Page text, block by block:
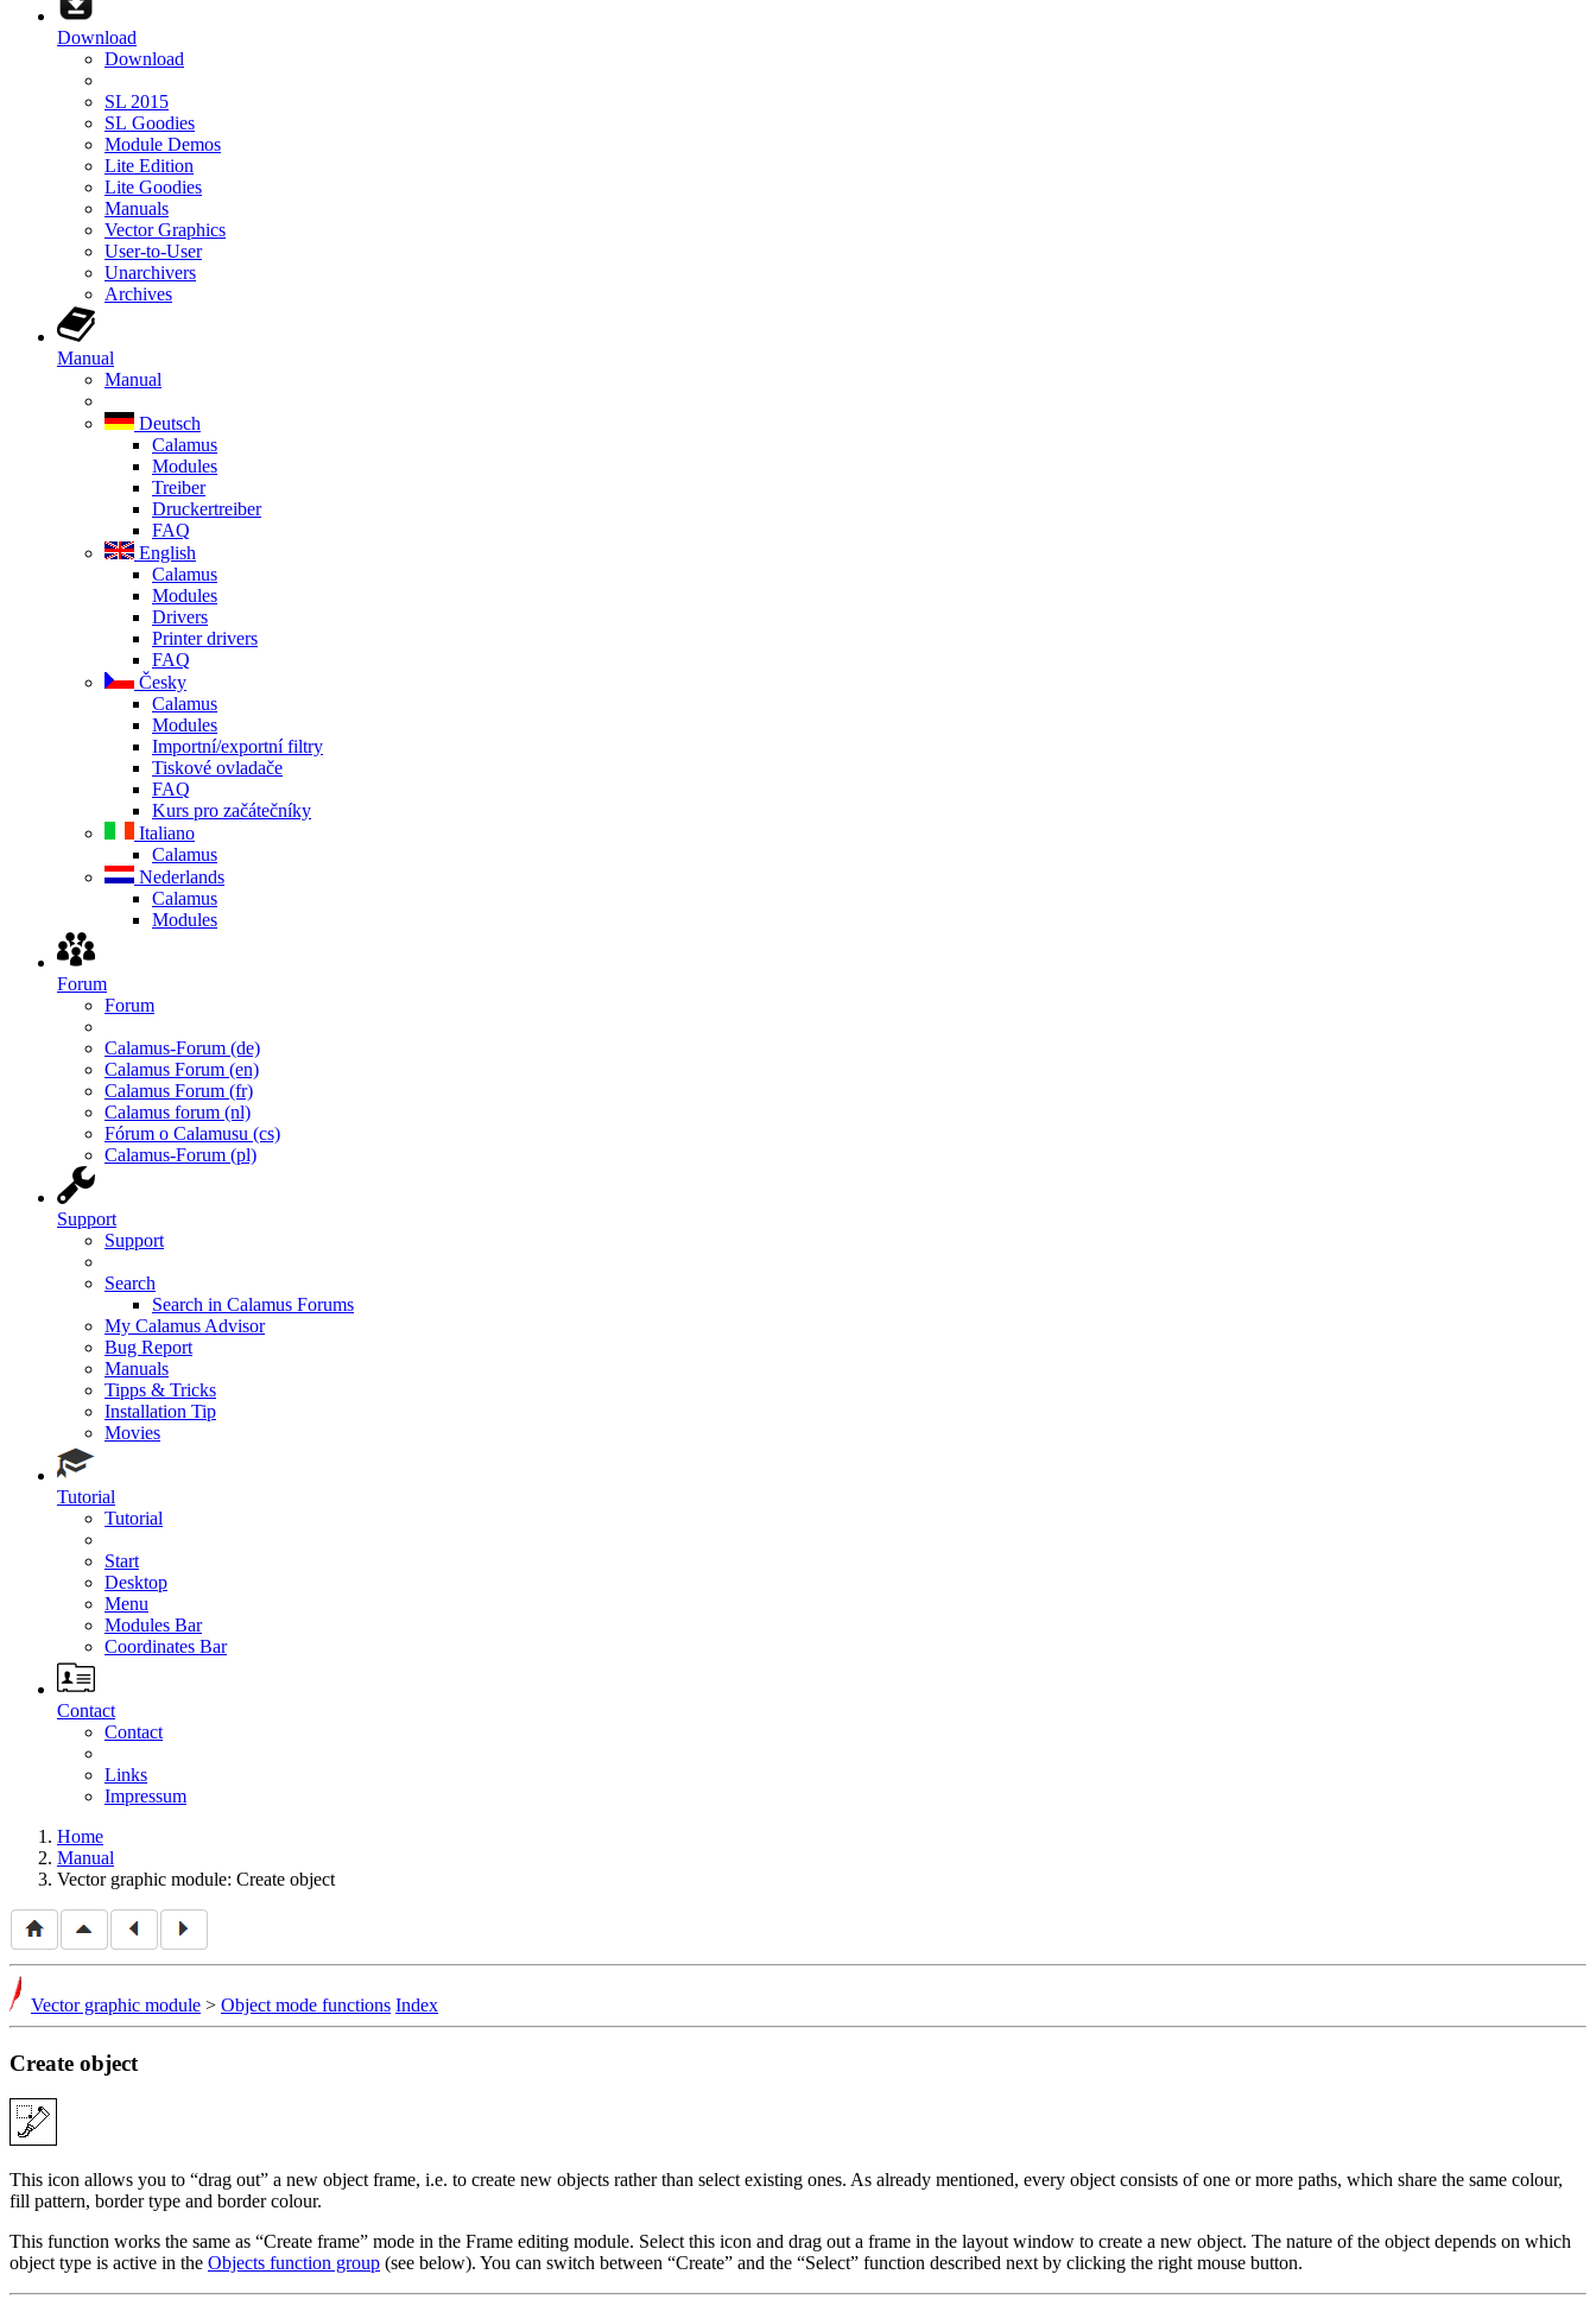
Download
Download
SL 2015
SL Goodies
Module Demos
Lite Edition
Lite Goodies
Manuals
Vector Graphics
User-to-User
Unarchivers
Archives
Manual
Manual
Deutsch
Calamus
Modules
Treiber
Druckertreiber
FAQ
English
Calamus
Modules
Drivers
Printer drivers
FAQ
Česky
Calamus
Modules
Importní/exportní filtry
Tiskové ovladače
FAQ
Kurs pro začátečníky
Italiano
Calamus
Nederlands
Calamus
Modules
Forum
Forum
Calamus-Forum (de)
Calamus Forum (en)
Calamus Forum (fr)
Calamus forum (nl)
Fórum o Calamusu (cs)
Calamus-Forum (pl)
Support
Support
Search
Search in Calamus Forums
My Calamus Advisor
Bug Report
Manuals
Tipps & Tricks
Installation Tip
Movies
Tutorial
Tutorial
Start
Desktop
Menu
Modules Bar
Coordinates Bar
Contact
Contact
Links
Impressum
Home
Manual
Vector graphic module: Create object
Vector graphic module > Object mode functions Index
Create object
This icon allows you to drag out
a new object frame, i.e. to create new objects rather than select existing ones. As already mentioned, every object consists of one or more paths, which share the same colour,
fill pattern, border type and border colour.
This function works the same as
Create frame
mode in the Frame editing module. Select this icon and drag out a frame in the layout window to create a new object. The nature of the object depends on which
object type is active in the Objects function group (see below). You can switch between Create and the Select function described next by clicking the right mouse button.